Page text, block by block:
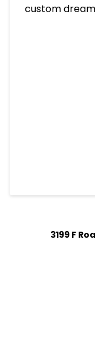
custom
3199 F